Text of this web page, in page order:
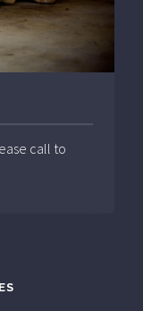
call to